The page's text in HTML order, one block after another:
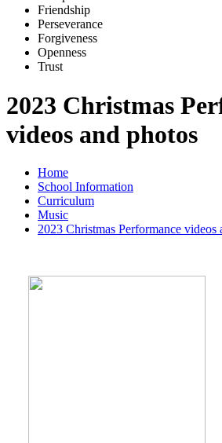
Friendship
Perseverance
Forgiveness
Openness
Trust
2023 Christmas
videos and photos
Home
School Information
Curriculum
Music
2023 Christmas Performance videos